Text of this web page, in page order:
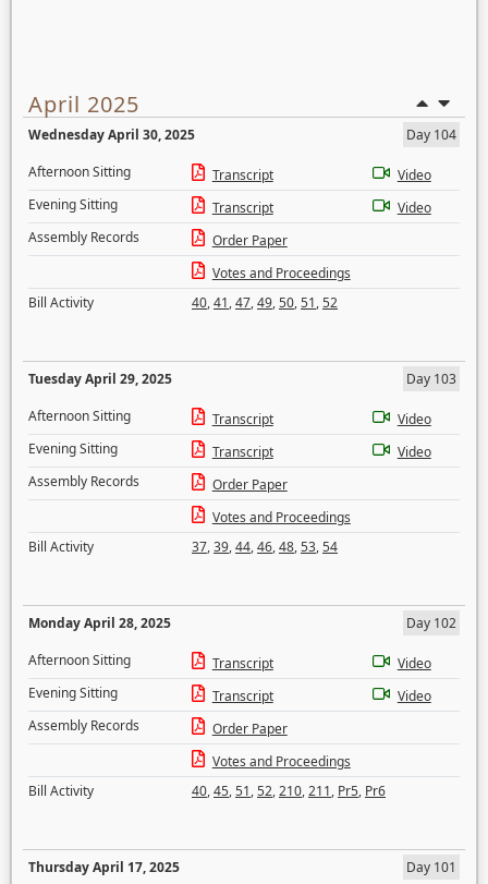
April 2025
Wednesday April 30, 2025
Day 104
Afternoon Sitting
Transcript
Video
Evening Sitting
Transcript
Video
Assembly Records
Order Paper
Votes and Proceedings
Bill Activity
40,41,47,49,50,51,52
Tuesday April 29, 2025
Day 103
Afternoon Sitting
Transcript
Video
Evening Sitting
Transcript
Video
Assembly Records
Order Paper
Votes and Proceedings
Bill Activity
37,39,44,46,48,53,54
Monday April 28, 2025
Day 102
Afternoon Sitting
Transcript
Video
Evening Sitting
Transcript
Video
Assembly Records
Order Paper
Votes and Proceedings
Bill Activity
40,45,51,52,210,211, Pr5, Pr6
Thursday April 17, 2025
Day 101